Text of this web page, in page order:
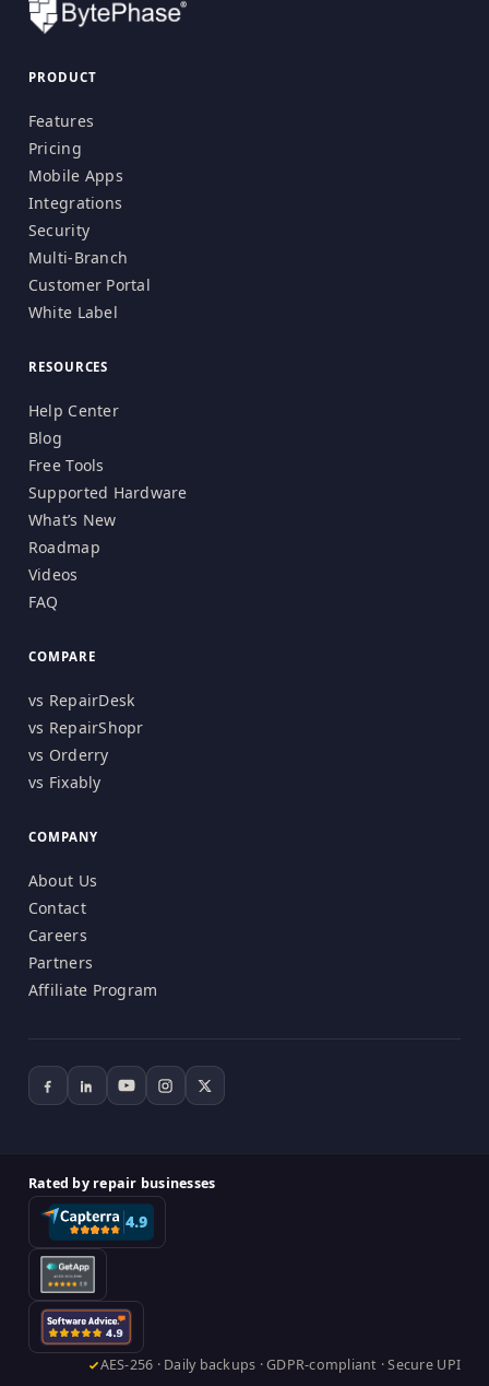
PRODUCT
Features
Pricing
Mobile Apps
Integrations
Security
Multi-Branch
Customer Portal
White Label
RESOURCES
Help Center
Blog
Free Tools
Supported Hardware
What’s New
Roadmap
Videos
FAQ
COMPARE
vs RepairDesk
vs RepairShopr
vs Orderry
vs Fixably
COMPANY
About Us
Contact
Careers
Partners
Affiliate Program
Rated by repair businesses
AES-256 · Daily backups · GDPR-compliant · Secure UPI